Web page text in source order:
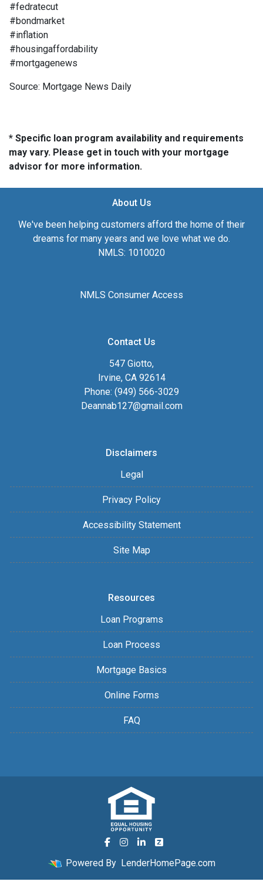
#fedratecut
#bondmarket
#inflation
#housingaffordability
#mortgagenews
Source: Mortgage News Daily
* Specific loan program availability and requirements
may vary. Please get in touch with your mortgage
advisor for more information.
About Us
We've been helping customers afford the home of their
dreams for many years and we love what we do.
NMLS: 1010020
NMLS Consumer Access
Contact Us
547 Giotto,
Irvine, CA 92614
Phone: (949) 566-3029
Deannab127@gmail.com
Disclaimers
Legal
Privacy Policy
Accessibility Statement
Site Map
Resources
Loan Programs
Loan Process
Mortgage Basics
Online Forms
FAQ
Powered By LenderHomePage.com